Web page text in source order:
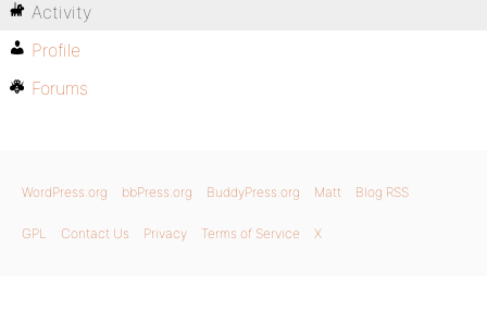
Activity
Profile
Forums
WordPress.org bbPress.org BuddyPress.org Matt Blog RSS
GPL Contact Us Privacy Terms of Service X